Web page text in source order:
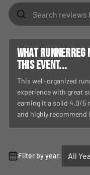
What
this event...
This well-organized
experience with great
earning it a solid 4.0/5
and highly recommend
Filter by year: All